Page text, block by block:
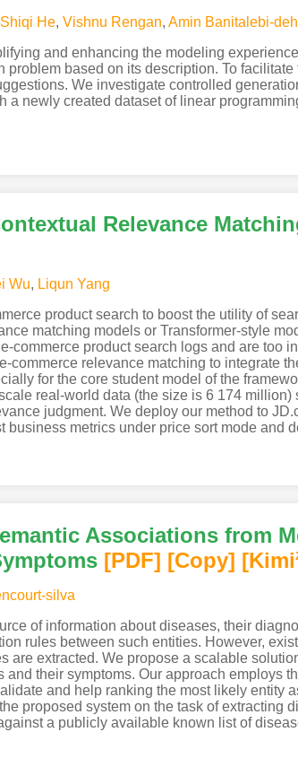
Shiqi He, Vishnu Rengan, Amin Banitalebi-
and enhancing the modeling
based on its description. To
We investigate controlled
a newly created dataset of linear
Relevance
Wu, Liqun Yang
product search to boost the utility of
matching models or Transformer-style
commerce product search logs and are too
relevance matching to integrate
for the core student model of the
real-world data (the size is 6 174
judgment. We deploy our method to
metrics under price sort mode and
Associations from
[PDF] [Copy] [Kimi
silva
of information about diseases, their
rules between such entities. However,
are extracted. We propose a scalable
their symptoms. Our approach employs
and help ranking the most likely entity
proposed system on the task of extracting
a publicly available known list of